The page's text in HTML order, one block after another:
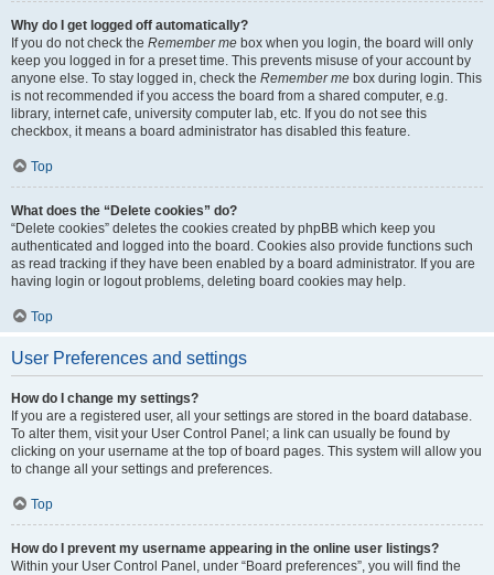
Why do I get logged off automatically?
If you do not check the Remember me box when you login, the board will only
keep you logged in for a preset time. This prevents misuse of your account by
anyone else. To stay logged in, check the Remember me box during login. This
is not recommended if you access the board from a shared computer, e.g.
library, internet cafe, university computer lab, etc. If you do not see this
checkbox, it means a board administrator has disabled this feature.
Top
What does the “Delete cookies” do?
“Delete cookies” deletes the cookies created by phpBB which keep you
authenticated and logged into the board. Cookies also provide functions such
as read tracking if they have been enabled by a board administrator. If you are
having login or logout problems, deleting board cookies may help.
Top
User Preferences and settings
How do I change my settings?
If you are a registered user, all your settings are stored in the board database.
To alter them, visit your User Control Panel; a link can usually be found by
clicking on your username at the top of board pages. This system will allow you
to change all your settings and preferences.
Top
How do I prevent my username appearing in the online user listings?
Within your User Control Panel, under “Board preferences”, you will find the